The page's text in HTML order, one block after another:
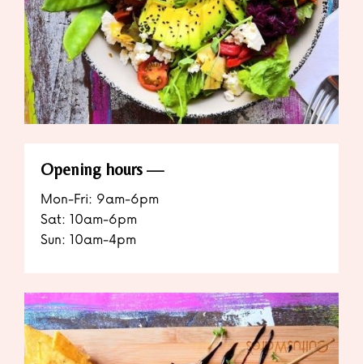
Opening hours
Mon-Fri: 9am-6pm
Sat: 10am-6pm
Sun: 10am-4pm